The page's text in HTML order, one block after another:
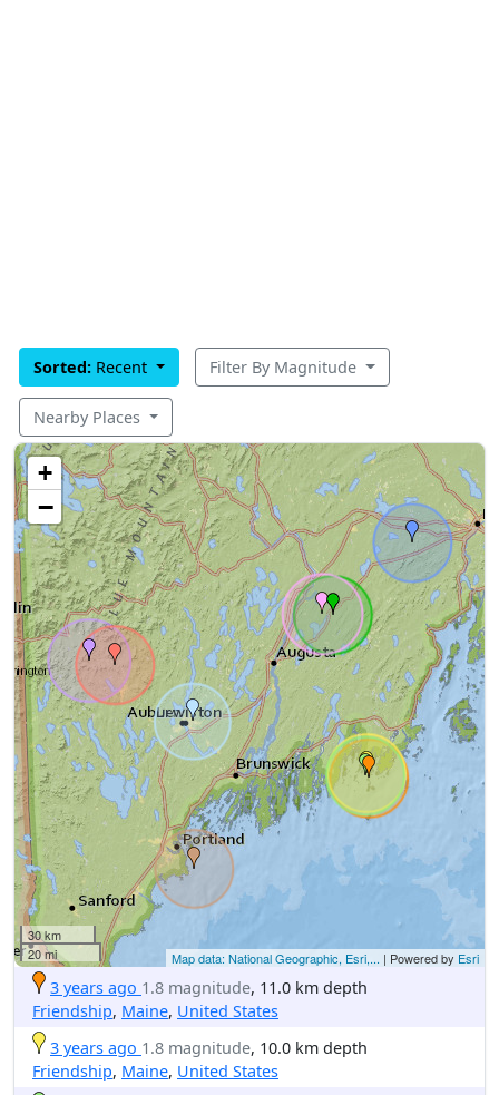
Sorted: Recent Filter By Magnitude
Nearby Places
+
−
30 km
20 mi
Map data: National Geographic, Esri,... | Powered by Esri
3 years ago 1.8 magnitude, 11.0 km depth
Friendship, Maine, United States
3 years ago 1.8 magnitude, 10.0 km depth
Friendship, Maine, United States